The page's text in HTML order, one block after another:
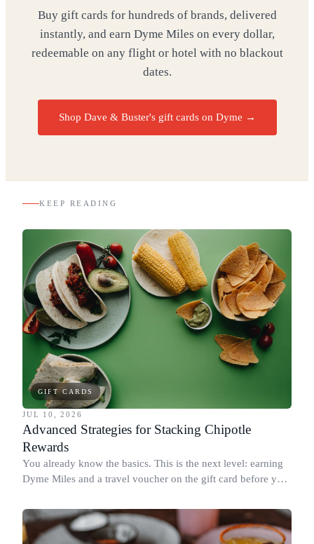
Buy gift cards for hundreds of brands, delivered
instantly, and earn Dyme Miles on every dollar,
redeemable on any flight or hotel with no blackout
dates.
Shop Dave & Buster's gift cards on Dyme →
KEEP READING
GIFT CARDS
JUL 10, 2026
Advanced Strategies for Stacking Chipotle
Rewards
You already know the basics. This is the next level: earning
Dyme Miles and a travel voucher on the gift card before you
redeeming where each reward goes furthest.